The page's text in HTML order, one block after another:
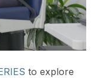
to explore